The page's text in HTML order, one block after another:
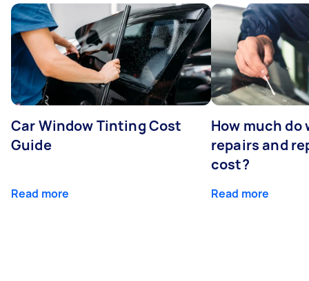
Car Window Tinting Cost
Guide
Read more
How much
repairs and
cost?
Read more